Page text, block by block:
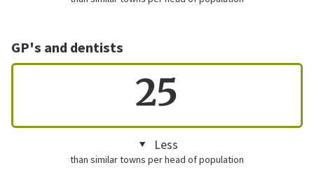
GP's and dentists
25
Less
than similar towns per head of population